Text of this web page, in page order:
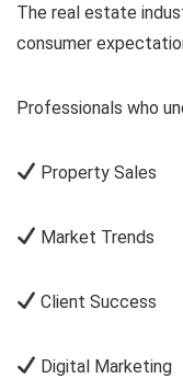
The real estate
consumer
Professionals who
Property Sales
Market Trends
Client Success
Digital Marketing